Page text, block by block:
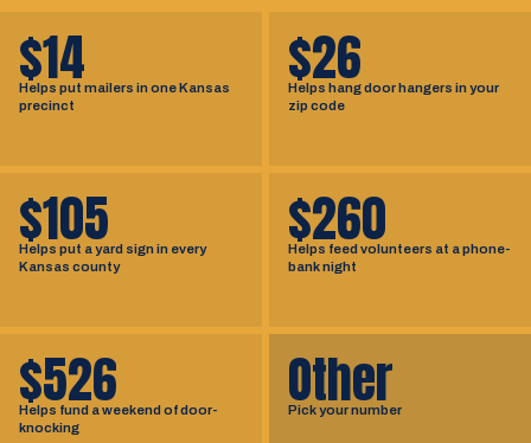
$14
Helps put mailers in one Kansas
precinct
$26
Helps hang door hangers in your
zip code
$105
Helps put a yard sign in every
Kansas county
$260
Helps feed volunteers at a phone-
bank night
$526
Helps fund a weekend of door-
knocking
Other
Pick your number